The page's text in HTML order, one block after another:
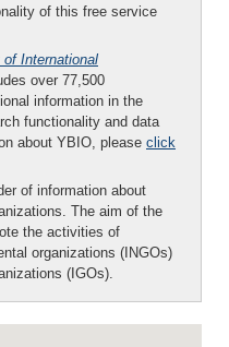
of this free service
of International
over 77,500
information in the
functionality and data
about YBIO, please click
of information about
The aim of the
the activities of
organizations (INGOs)
(IGOs).